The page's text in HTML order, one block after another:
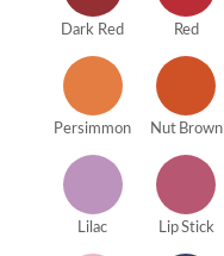
Dark Red Red
Persimmon Nut Brown
Lilac Lip Stick